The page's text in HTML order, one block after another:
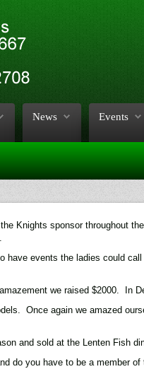
News Events
Knights sponsor throughout
events the ladies could
we raised $2000. In
Once again we amazed
and sold at the Lenten Fish
do you have to be a member